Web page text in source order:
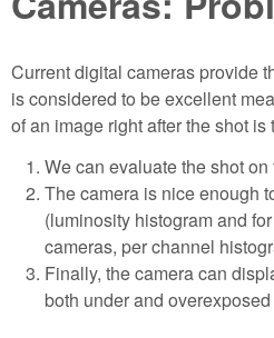
Current digital cameras provide
is considered to be excellent
of an image right after the shot is
We can evaluate the shot
The camera is nice enough
(luminosity histogram and
cameras, per channel
Finally, the camera can
both under and